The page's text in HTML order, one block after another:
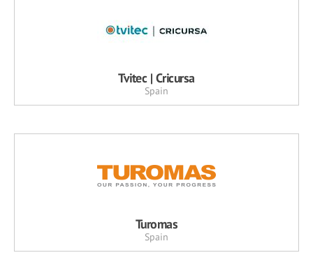
Tvitec | Cricursa
Spain
Turomas
Spain